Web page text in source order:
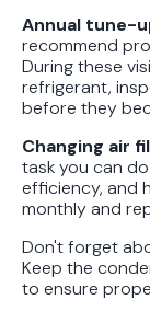
Annual tune-
recommend
During these
refrigerant,
before they
Changing air
task you can
efficiency, and
monthly and
Don't forget
Keep the
to ensure